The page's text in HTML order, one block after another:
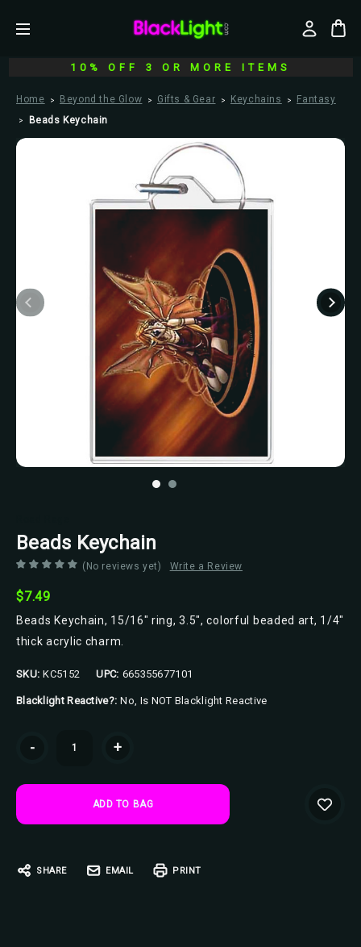
10% OFF 3 OR MORE ITEMS
Home Beyond the Glow Gifts & Gear Keychains
Fantasy
Beads Keychain
Beads Keychain
(No reviews yet) Write a Review
$7.49
Beads Keychain, 15/16" ring, 3.5", colorful beaded art, 1/4"
thick acrylic charm.
SKU: KC5152 UPC: 665355677101
Blacklight Reactive?: No, Is NOT Blacklight Reactive
- +
SHARE EMAIL PRINT